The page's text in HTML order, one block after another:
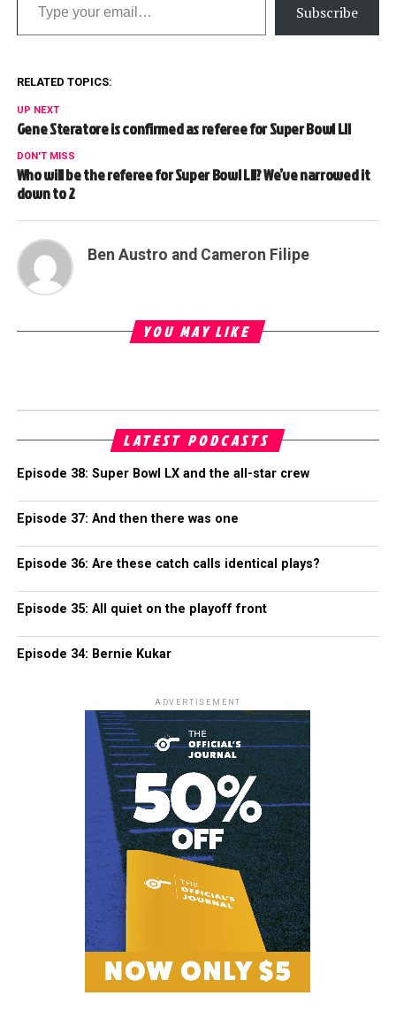
Subscribe
RELATED TOPICS:
UP NEXT
Gene Steratore is confirmed as referee for Super Bowl LII
DON'T MISS
Who will be the referee for Super Bowl LII? We’ve narrowed it
down to 2
Ben Austro and Cameron Filipe
YOU MAY LIKE
LATEST PODCASTS
Episode 38: Super Bowl LX and the all-star crew
Episode 37: And then there was one
Episode 36: Are these catch calls identical plays?
Episode 35: All quiet on the playoff front
Episode 34: Bernie Kukar
ADVERTISEMENT